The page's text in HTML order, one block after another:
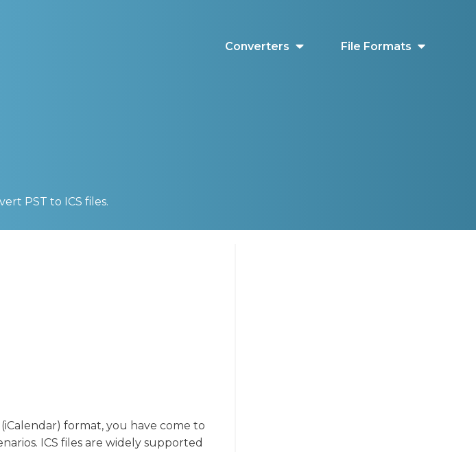
Converters File Formats
PST to ICS files.
format, you have come to
ICS files are widely supported